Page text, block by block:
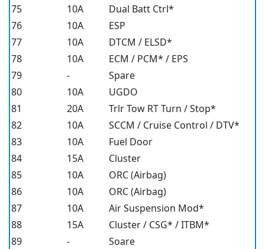
75
10A
Dual Batt Ctrl*
76
10A
ESP
77
10A
DTCM / ELSD*
78
10A
ECM / PCM* / EPS
79
-
Spare
80
10A
UGDO
81
20A
Trlr Tow RT Turn / Stop*
82
10A
SCCM / Cruise Control / DTV*
83
10A
Fuel Door
84
15A
Cluster
85
10A
ORC (Airbag)
86
10A
ORC (Airbag)
87
10A
Air Suspension Mod*
88
15A
Cluster / CSG* / ITBM*
89
-
Soare